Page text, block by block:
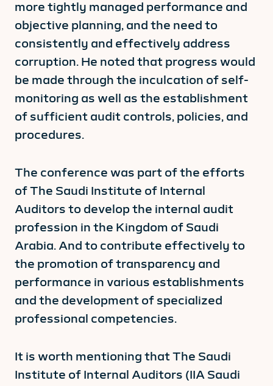
more tightly managed performance and
objective planning, and the need to
consistently and effectively address
corruption. He noted that progress would
be made through the inculcation of self-
monitoring as well as the establishment
of sufficient audit controls, policies, and
procedures.
The conference was part of the efforts
of The Saudi Institute of Internal
Auditors to develop the internal audit
profession in the Kingdom of Saudi
Arabia. And to contribute effectively to
the promotion of transparency and
performance in various establishments
and the development of specialized
professional competencies.
It is worth mentioning that The Saudi
Institute of Internal Auditors (IIA Saudi